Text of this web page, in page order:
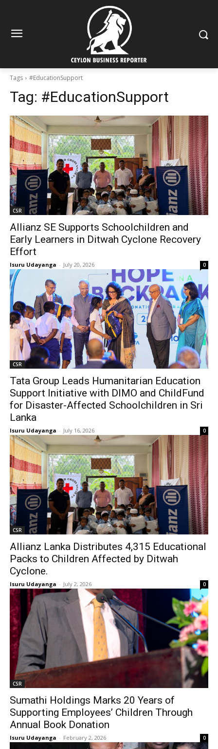
Tags #EducationSupport
Tag: #EducationSupport
CSR
Allianz SE Supports Schoolchildren and
Early Learners in Ditwah Cyclone Recovery
Effort
Isuru Udayanga - July 20, 2026 0
CSR
Tata Group Leads Humanitarian Education
Support Initiative with DIMO and ChildFund
for Disaster-Affected Schoolchildren in Sri
Lanka
Isuru Udayanga - July 16, 2026 0
CSR
Allianz Lanka Distributes 4,315 Educational
Packs to Children Affected by Ditwah
Cyclone.
Isuru Udayanga - July 2, 2026 0
CSR
Sumathi Holdings Marks 20 Years of
Supporting Employees’ Children Through
Annual Book Donation
Isuru Udayanga - February 2, 2026 0